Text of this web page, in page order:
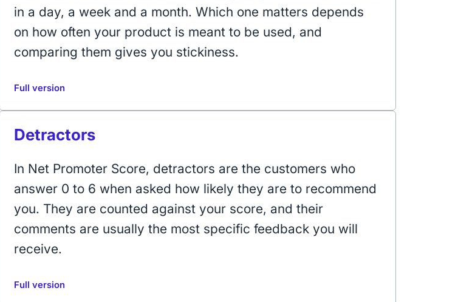
in a day, a week and a month. Which one matters depends
on how often your product is meant to be used, and
comparing them gives you stickiness.
Full version
Detractors
In Net Promoter Score, detractors are the customers who
answer 0 to 6 when asked how likely they are to recommend
you. They are counted against your score, and their
comments are usually the most specific feedback you will
receive.
Full version